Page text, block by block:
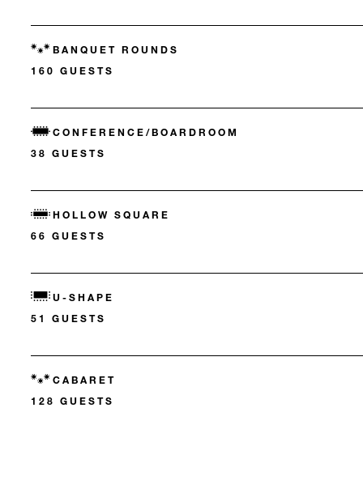
BANQUET ROUNDS
160 GUESTS
CONFERENCE/BOARDROOM
38 GUESTS
HOLLOW SQUARE
66 GUESTS
U-SHAPE
51 GUESTS
CABARET
128 GUESTS